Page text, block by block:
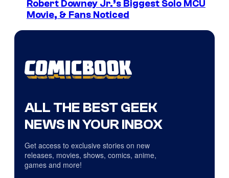
Robert Downey Jr.’s Biggest Solo MCU
Movie, & Fans Noticed
ALL THE BEST GEEK
NEWS IN YOUR INBOX
Get access to exclusive stories on new
releases, movies, shows, comics, anime,
games and more!